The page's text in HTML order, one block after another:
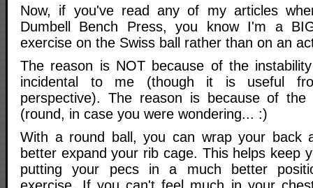
Now, if you've read any of my articles
Dumbell Bench Press, you know I'm a
exercise on the Swiss ball rather than on an
The reason is NOT because of the
incidental to me (though it is useful
perspective). The reason is because of
(round, in case you were wondering... :)
With a round ball, you can wrap your back
better expand your rib cage. This helps keep
putting your pecs in a much better